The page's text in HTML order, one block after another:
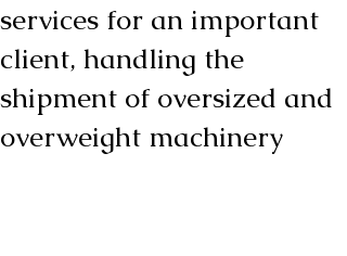
services for an important
client, handling the
shipment of oversized and
overweight machinery